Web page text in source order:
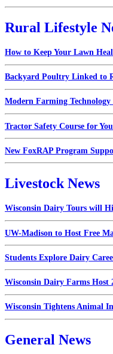
Rural Lifestyle
How to Keep Your Lawn
Backyard Poultry Linked to
Modern Farming Technology
Tractor Safety Course for
New FoxRAP Program
Livestock News
Wisconsin Dairy Tours will
UW-Madison to Host Free
Students Explore Dairy
Wisconsin Dairy Farms Host
Wisconsin Tightens Animal
General News